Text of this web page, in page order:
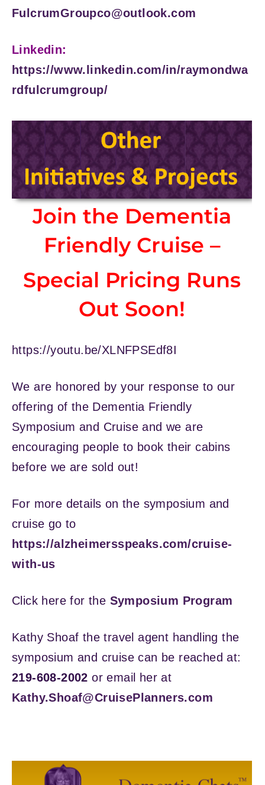
FulcrumGroupco@outlook.com
Linkedin:
https://www.linkedin.com/in/raymondwa
rdfulcrumgroup/
Join the Dementia
Friendly Cruise –
Special Pricing Runs
Out Soon!
https://youtu.be/XLNFPSEdf8I
We are honored by your response to our
offering of the Dementia Friendly
Symposium and Cruise and we are
encouraging people to book their cabins
before we are sold out!
For more details on the symposium and
cruise go to
https://alzheimersspeaks.com/cruise-
with-us
Click here for the Symposium Program
Kathy Shoaf the travel agent handling the
symposium and cruise can be reached at:
219-608-2002 or email her at
Kathy.Shoaf@CruisePlanners.com